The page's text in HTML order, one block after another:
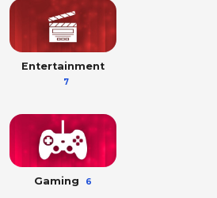
Entertainment
7
Gaming 6